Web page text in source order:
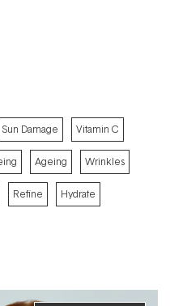
Sun Damage Vitamin C
Ageing Wrinkles
Refine Hydrate